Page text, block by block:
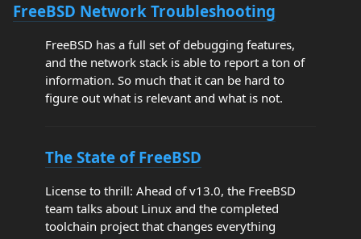
FreeBSD Network Troubleshooting
FreeBSD has a full set of debugging features,
and the network stack is able to report a ton of
information. So much that it can be hard to
figure out what is relevant and what is not.
The State of FreeBSD
License to thrill: Ahead of v13.0, the FreeBSD
team talks about Linux and the completed
toolchain project that changes everything